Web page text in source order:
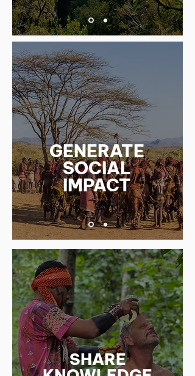
GENERATE
SOCIAL
IMPACT
SHARE